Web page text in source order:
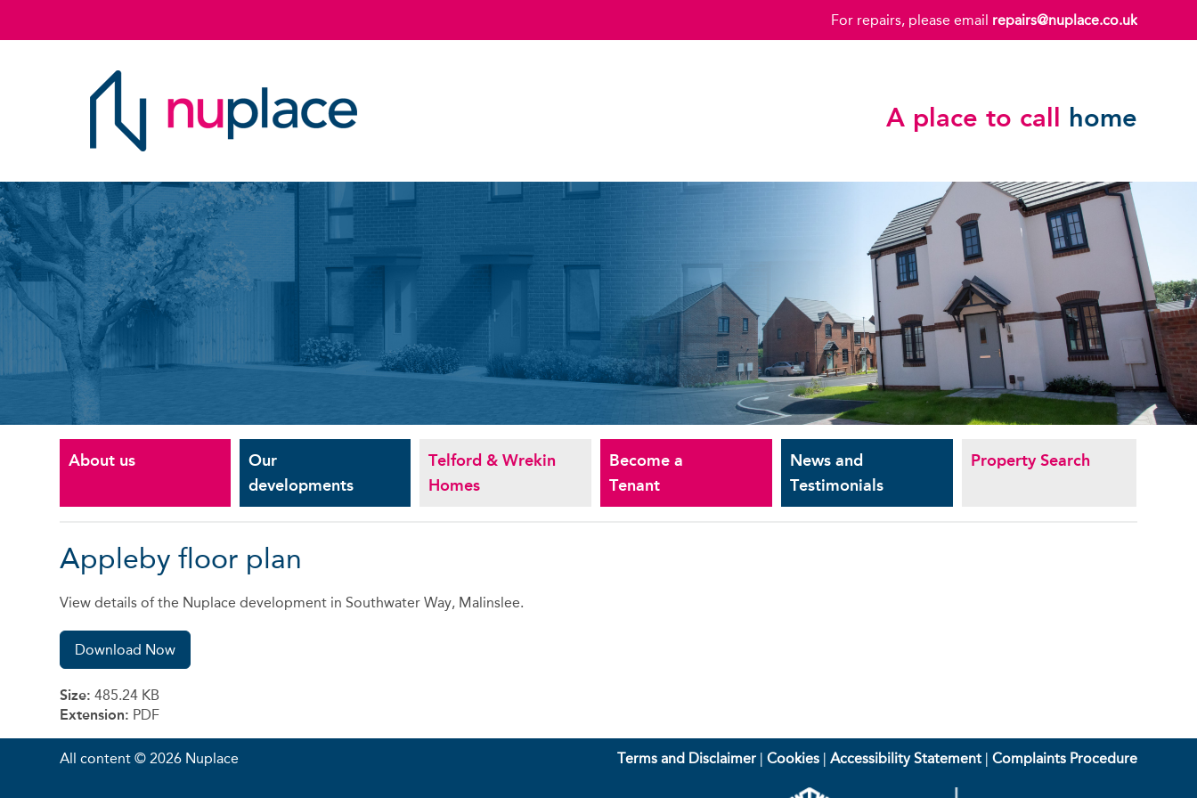
For repairs, please email repairs@nuplace.co.uk
A place to call home
About us
Our
developments
Telford & Wrekin
Homes
Become a
Tenant
News and
Testimonials
Property Search
Appleby floor plan
View details of the Nuplace development in Southwater Way, Malinslee.
Download Now
Size: 485.24 KB
Extension: PDF
Terms and Disclaimer| Cookies| Accessibility Statement| Complaints Procedure
All content © 2026 Nuplace